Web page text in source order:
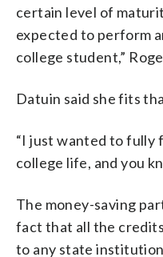
certain level of
expected to perform
college student,”
Datuin said she fits
“I just wanted to fully
college life, and you
The money-saving
fact that all the
to any state